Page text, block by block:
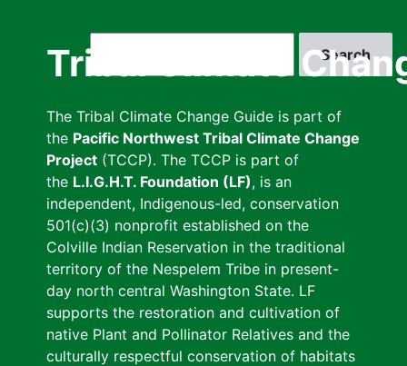
Tribal Climate
The Tribal Climate Change Guide is part of
the Pacific Northwest Tribal Climate Change
Project (TCCP). The TCCP is part of
the L.I.G.H.T. Foundation (LF), is an
independent, Indigenous-led, conservation
501(c)(3) nonprofit established on the
Colville Indian Reservation in the traditional
territory of the Nespelem Tribe in present-
day north central Washington State. LF
supports the restoration and cultivation of
native Plant and Pollinator Relatives and the
culturally respectful conservation of habitats